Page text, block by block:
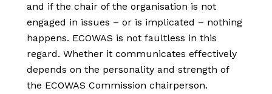
and if the chair of the organisation is not
engaged in issues – or is implicated – nothing
happens. ECOWAS is not faultless in this
regard. Whether it communicates effectively
depends on the personality and strength of
the ECOWAS Commission chairperson.